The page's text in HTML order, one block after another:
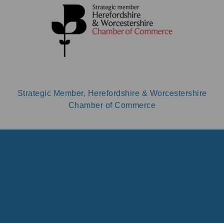
Strategic Member, Herefordshire & Worcestershire
Chamber of Commerce